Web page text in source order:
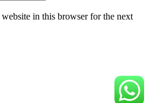
in this browser for the next